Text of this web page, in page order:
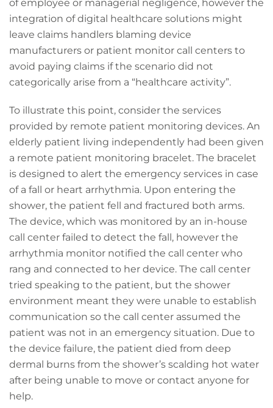
of employee or managerial negligence, however the
integration of digital healthcare solutions might
leave claims handlers blaming device
manufacturers or patient monitor call centers to
avoid paying claims if the scenario did not
categorically arise from a “healthcare activity”.
To illustrate this point, consider the services
provided by remote patient monitoring devices. An
elderly patient living independently had been given
a remote patient monitoring bracelet. The bracelet
is designed to alert the emergency services in case
of a fall or heart arrhythmia. Upon entering the
shower, the patient fell and fractured both arms.
The device, which was monitored by an in-house
call center failed to detect the fall, however the
arrhythmia monitor notified the call center who
rang and connected to her device. The call center
tried speaking to the patient, but the shower
environment meant they were unable to establish
communication so the call center assumed the
patient was not in an emergency situation. Due to
the device failure, the patient died from deep
dermal burns from the shower’s scalding hot water
after being unable to move or contact anyone for
help.